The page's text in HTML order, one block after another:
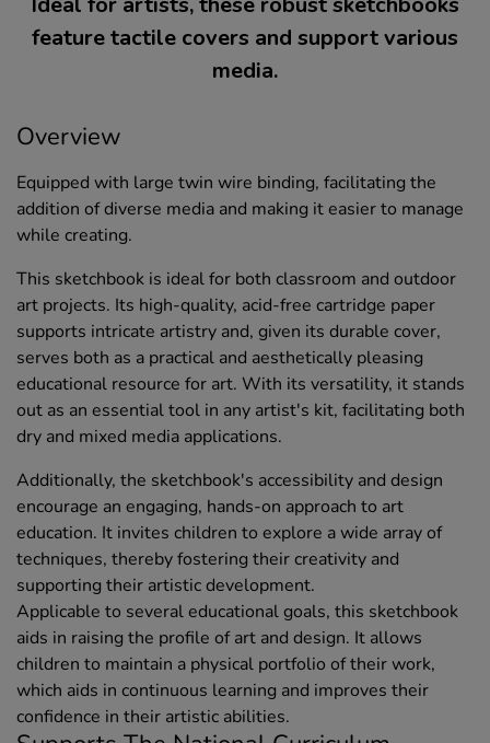
feature tactile covers and support various
media.
Overview
Equipped with large twin wire binding, facilitating the
addition of diverse media and making it easier to manage
while creating.
This sketchbook is ideal for both classroom and outdoor
art projects. Its high-quality, acid-free cartridge paper
supports intricate artistry and, given its durable cover,
serves both as a practical and aesthetically pleasing
educational resource for art. With its versatility, it stands
out as an essential tool in any artist's kit, facilitating both
dry and mixed media applications.
Additionally, the sketchbook's accessibility and design
encourage an engaging, hands-on approach to art
education. It invites children to explore a wide array of
techniques, thereby fostering their creativity and
supporting their artistic development.
Applicable to several educational goals, this sketchbook
aids in raising the profile of art and design. It allows
children to maintain a physical portfolio of their work,
which aids in continuous learning and improves their
confidence in their artistic abilities.